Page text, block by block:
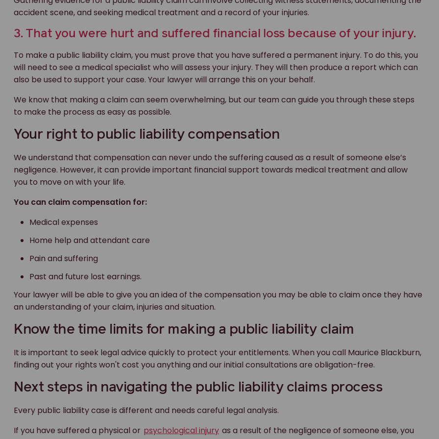
accident scene, and seeking medical treatment and a record of your injuries.
3. That you were hurt and suffered financial loss because of your injury.
To make a public liability claim, you must prove that you have suffered a permanent injury. To do this, you
will need to see a medical specialist who will assess your injury. They will then produce a report which can
also be used to support your case. Your lawyer will arrange this on your behalf.
We know that making a claim can seem overwhelming, but our team can guide you through these steps
to make the process as easy as possible.
Your right to public liability compensation
We understand that compensation can never undo the suffering caused as a result of someone else’s
negligence. However, it can provide important financial support towards medical treatment and allow
you to move on with your life.
You can claim compensation for:
Medical expenses
Home help and attendant care
Pain and suffering
Past and future lost earnings.
Your lawyer will be able to give you an idea of the compensation you may be able to claim once they have
an understanding of your claim, injuries and situation.
Know the time limits for making a public liability claim
It is important to seek legal advice quickly to protect your entitlements. When you call Maurice Blackburn,
finding out your rights won't cost you anything and our initial consultations are obligation-free.
Next steps in navigating the public liability claims process
Every public liability case is different and needs careful legal analysis.
If you have suffered a physical or psychological injury as a result of the negligence of someone else, you